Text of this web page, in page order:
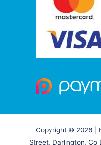
Copyright © 2026 |
Street, Darlington, Co